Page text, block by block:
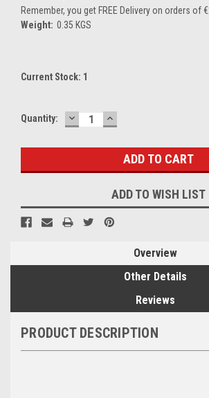
Remember, you get FREE Delivery on orders of
Weight: 0.35 KGS
Current Stock: 1
Quantity: DECREASE
QUANTITY:
INCREASE
QUANTITY:
ADD TO WISH LIST
Overview
Other Details
Reviews
PRODUCT DESCRIPTION